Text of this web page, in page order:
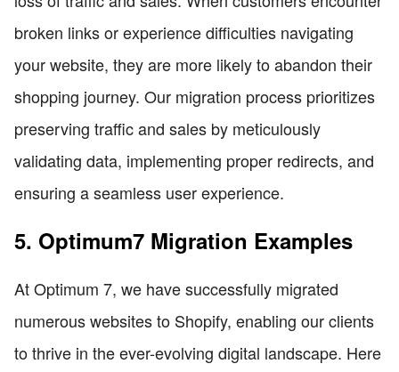
broken links or experience difficulties navigating
your website, they are more likely to abandon their
shopping journey. Our migration process prioritizes
preserving traffic and sales by meticulously
validating data, implementing proper redirects, and
ensuring a seamless user experience.
5. Optimum7 Migration Examples
At Optimum 7, we have successfully migrated
numerous websites to Shopify, enabling our clients
to thrive in the ever-evolving digital landscape. Here